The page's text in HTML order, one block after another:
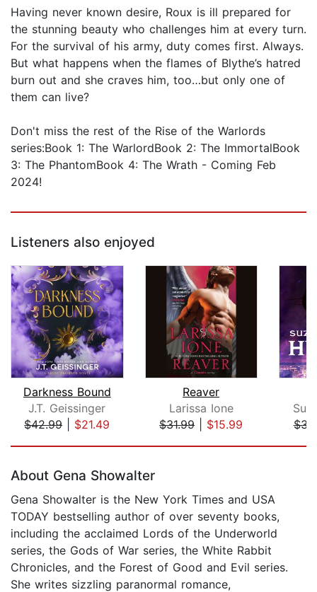
Having never known desire, Roux is ill prepared for
the stunning beauty who challenges him at every turn.
For the survival of his army, duty comes first. Always.
But what happens when the flames of Blythe’s hatred
burn out and she craves him, too…but only one of
them can live?
Don't miss the rest of the Rise of the Warlords
series:Book 1: The WarlordBook 2: The ImmortalBook
3: The PhantomBook 4: The Wrath - Coming Feb
2024!
Listeners also enjoyed
Darkness Bound
J.T. Geissinger
$42.99| $21.49
Reaver
Larissa Ione
$31.99| $15.99
About Gena Showalter
Gena Showalter is the New York Times and USA
TODAY bestselling author of over seventy books,
including the acclaimed Lords of the Underworld
series, the Gods of War series, the White Rabbit
Chronicles, and the Forest of Good and Evil series.
She writes sizzling paranormal romance,